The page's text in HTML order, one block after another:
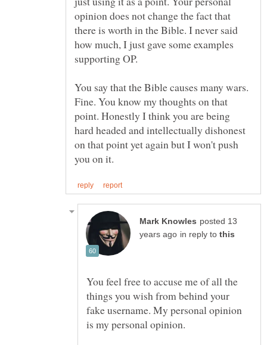
opinion does not change the fact that
there is worth in the Bible. I never said
how much, I just gave some examples
supporting OP.
You say that the Bible causes many wars.
Fine. You know my thoughts on that
point. Honestly I think you are being
hard headed and intellectually dishonest
on that point yet again but I won't push
posted 13
in reply to
You feel free to accuse me of all the
things you wish from behind your
fake username. My personal opinion
is my personal opinion.